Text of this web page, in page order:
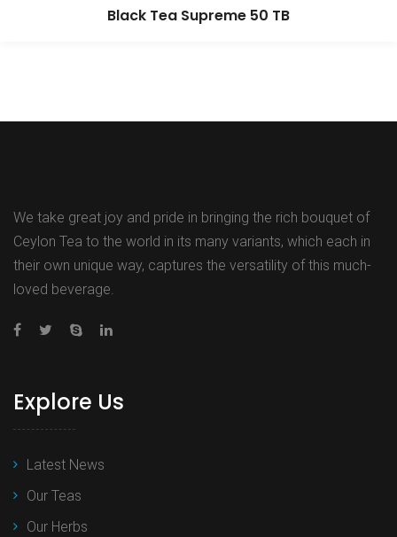
Black Tea Supreme 50 TB
We take great joy and pride in bringing the rich bouquet of
Ceylon Tea to the world in its many variants, which each in
their own unique way, captures the versatility of this much-
loved beverage.
Explore Us
Latest News
Our Teas
Our Herbs